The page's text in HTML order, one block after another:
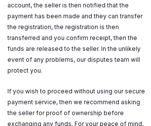
account, the seller is then notified that the
payment has been made and they can transfer
the registration, the registration is then
transferred and you confirm receipt, then the
funds are released to the seller. In the unlikely
event of any problems, our disputes team will
protect you.
If you wish to proceed without using our secure
payment service, then we recommend asking
the seller for proof of ownership before
exchanging any funds. For your peace of mind,